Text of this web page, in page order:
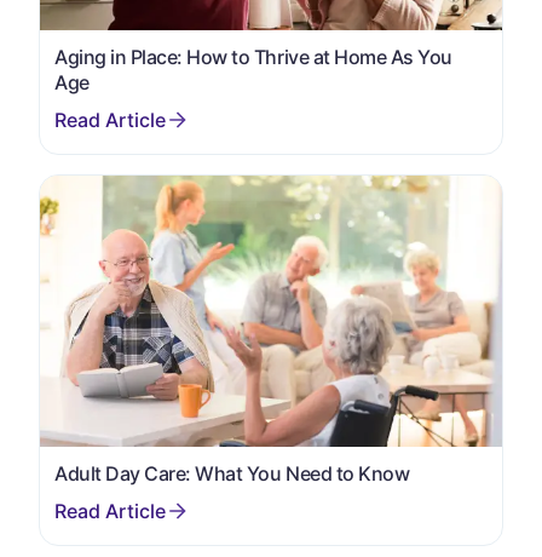
Aging in Place: How to Thrive at Home As You
Age
Adult Day Care: What You Need to Know